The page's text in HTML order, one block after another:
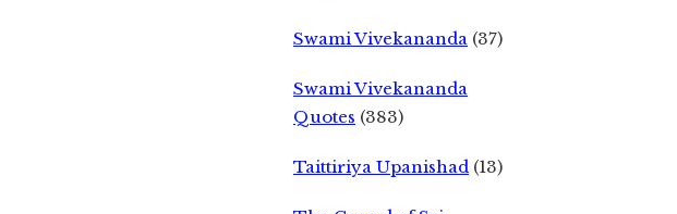
Swami Vivekananda (37)
Swami Vivekananda
Quotes (383)
Taittiriya Upanishad (13)